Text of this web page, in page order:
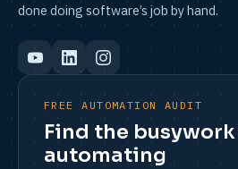
done doing software’s job by hand.
FREE AUTOMATION AUDIT
Find the
automating